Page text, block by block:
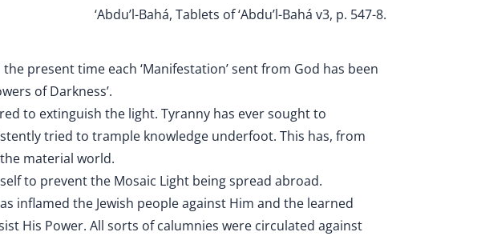
‘Abdu’l-Bahá, Tablets of ‘Abdu’l-Bahá v3, p. 547-8.
present time each ‘Manifestation’ sent from God has been
of Darkness’.
to extinguish the light. Tyranny has ever sought to
tried to trample knowledge underfoot. This has, from
material world.
to prevent the Mosaic Light being spread abroad.
inflamed the Jewish people against Him and the learned
His Power. All sorts of calumnies were circulated against